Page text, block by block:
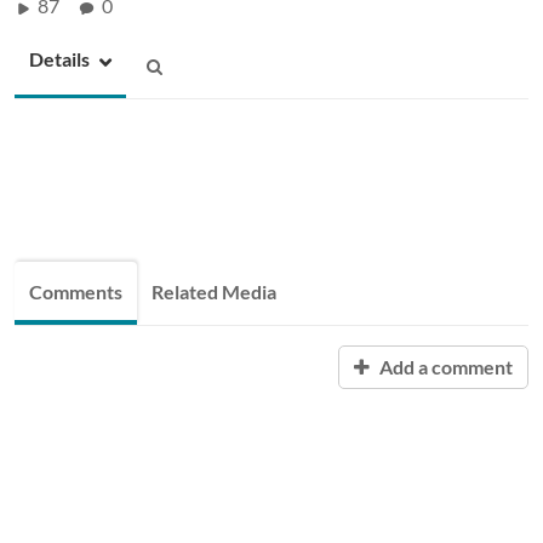
87 0
Details
Comments Related Media
Add a comment